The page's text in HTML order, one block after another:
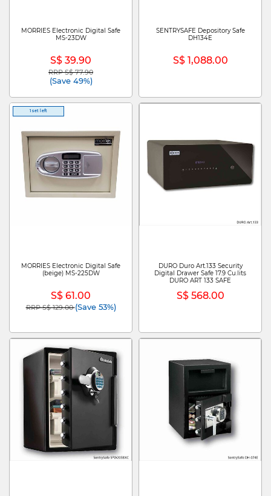
MORRIES Electronic Digital Safe
MS-23DW
S$ 39.90
Price reduced from
RRP S$ 77.90to
(Save 49%)
SENTRYSAFE Depository Safe
DH134E
S$ 1,088.00
1 set left
MORRIES Electronic Digital Safe
(beige) MS-225DW
S$ 61.00
Price reduced from
RRP S$ 129.00to
(Save 53%)
DURO Duro Art.133 Security
Digital Drawer Safe 17.9 Cu.lits
DURO ART 133 SAFE
S$ 568.00